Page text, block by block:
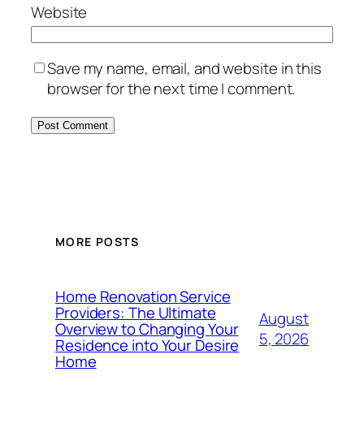
Website
Save my name, email, and website in this
browser for the next time I comment.
MORE POSTS
Home Renovation Service
Providers: The Ultimate
Overview to Changing Your
Residence into Your Desire
Home
August
5, 2026